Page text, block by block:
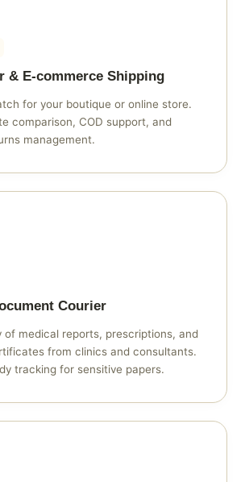
& E‑commerce Shipping
for your boutique or online store.
comparison, COD support, and
management.
Courier
of medical reports, prescriptions, and
from clinics and consultants.
tracking for sensitive papers.